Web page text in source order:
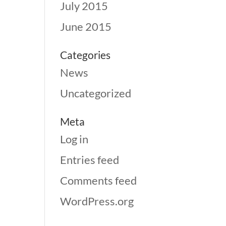
July 2015
June 2015
Categories
News
Uncategorized
Meta
Log in
Entries feed
Comments feed
WordPress.org